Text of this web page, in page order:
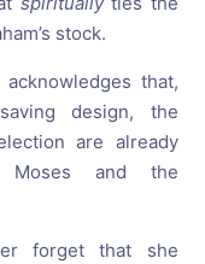
stock.
that,
design, the
are already
Moses and the
forget that she